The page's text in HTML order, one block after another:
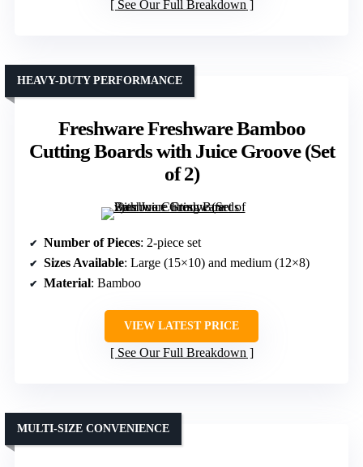
See Our Full Breakdown
Freshware Freshware Bamboo
Cutting Boards with Juice Groove (Set
of 2)
HEAVY-DUTY PERFORMANCE
Number of Pieces: 2-piece set
Sizes Available: Large (15×10) and medium (12×8)
Material: Bamboo
VIEW LATEST PRICE
See Our Full Breakdown
MULTI-SIZE CONVENIENCE